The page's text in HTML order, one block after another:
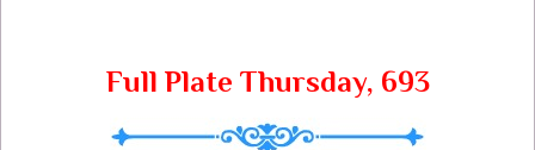
Full Plate Thursday, 693